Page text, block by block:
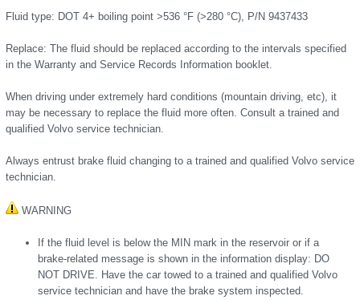
Fluid type: DOT 4+ boiling point >536 °F (>280 °C), P/N 9437433
Replace: The fluid should be replaced according to the intervals specified
in the Warranty and Service Records Information booklet.
When driving under extremely hard conditions (mountain driving, etc), it
may be necessary to replace the fluid more often. Consult a trained and
qualified Volvo service technician.
Always entrust brake fluid changing to a trained and qualified Volvo service
technician.
WARNING
If the fluid level is below the MIN mark in the reservoir or if a
brake-related message is shown in the information display: DO
NOT DRIVE. Have the car towed to a trained and qualified Volvo
service technician and have the brake system inspected.